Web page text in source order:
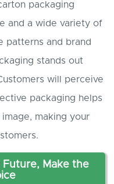
packaging
and a wide variety of
patterns and brand
stands out
will perceive
packaging helps
making your
Future, Make the